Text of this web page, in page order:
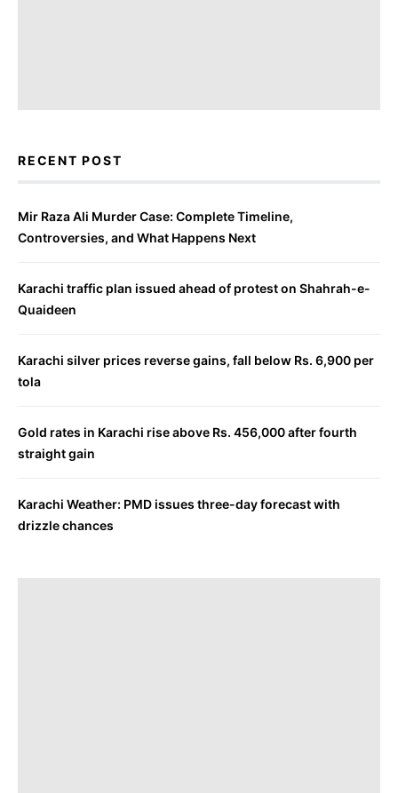
RECENT POST
Mir Raza Ali Murder Case: Complete Timeline,
Controversies, and What Happens Next
Karachi traffic plan issued ahead of protest on Shahrah-e-
Quaideen
Karachi silver prices reverse gains, fall below Rs. 6,900 per
tola
Gold rates in Karachi rise above Rs. 456,000 after fourth
straight gain
Karachi Weather: PMD issues three-day forecast with
drizzle chances